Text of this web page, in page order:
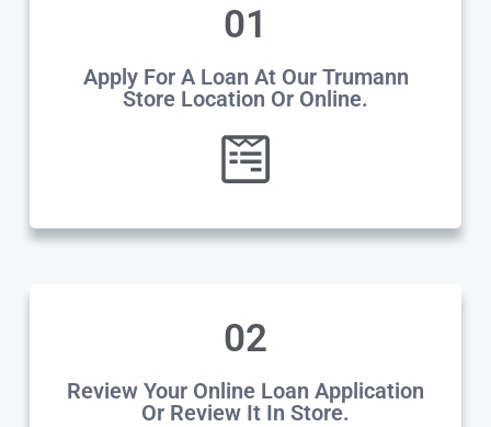
01
Apply For A Loan At Our Trumann
Store Location Or Online.
02
Review Your Online Loan Application
Or Review It In Store.